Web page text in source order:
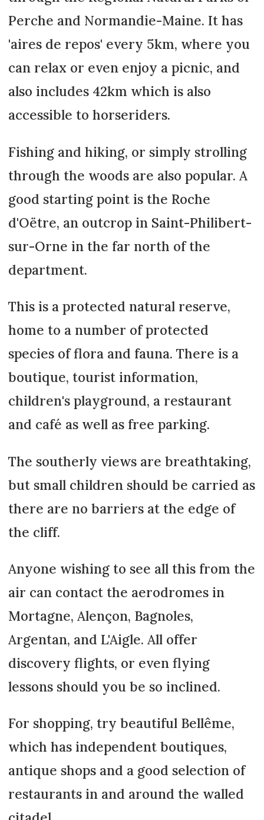
Perche and Normandie-Maine. It has
'aires de repos' every 5km, where you
can relax or even enjoy a picnic, and
also includes 42km which is also
accessible to horseriders.
Fishing and hiking, or simply strolling
through the woods are also popular. A
good starting point is the Roche
d'Oëtre, an outcrop in Saint-Philibert-
sur-Orne in the far north of the
department.
This is a protected natural reserve,
home to a number of protected
species of flora and fauna. There is a
boutique, tourist information,
children's playground, a restaurant
and café as well as free parking.
The southerly views are breathtaking,
but small children should be carried as
there are no barriers at the edge of
the cliff.
Anyone wishing to see all this from the
air can contact the aerodromes in
Mortagne, Alençon, Bagnoles,
Argentan, and L'Aigle. All offer
discovery flights, or even flying
lessons should you be so inclined.
For shopping, try beautiful Bellême,
which has independent boutiques,
antique shops and a good selection of
restaurants in and around the walled